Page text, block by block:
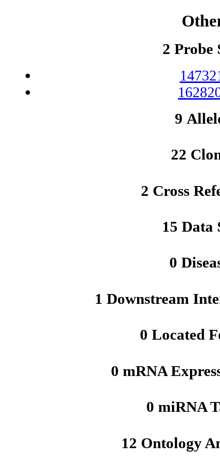
2 Probe
9
22
2 Cross
15 Data
0
1 Downstream
0 Located
0 mRNA
0 miRNA
12 Ontology